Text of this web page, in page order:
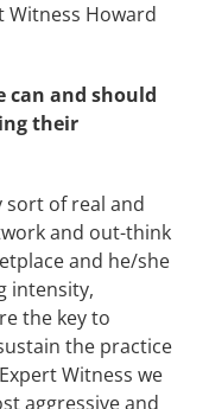
Witness Howard
can and should
their
sort of real and
and out-think
and he/she
intensity,
the key to
the practice
Witness we
aggressive and